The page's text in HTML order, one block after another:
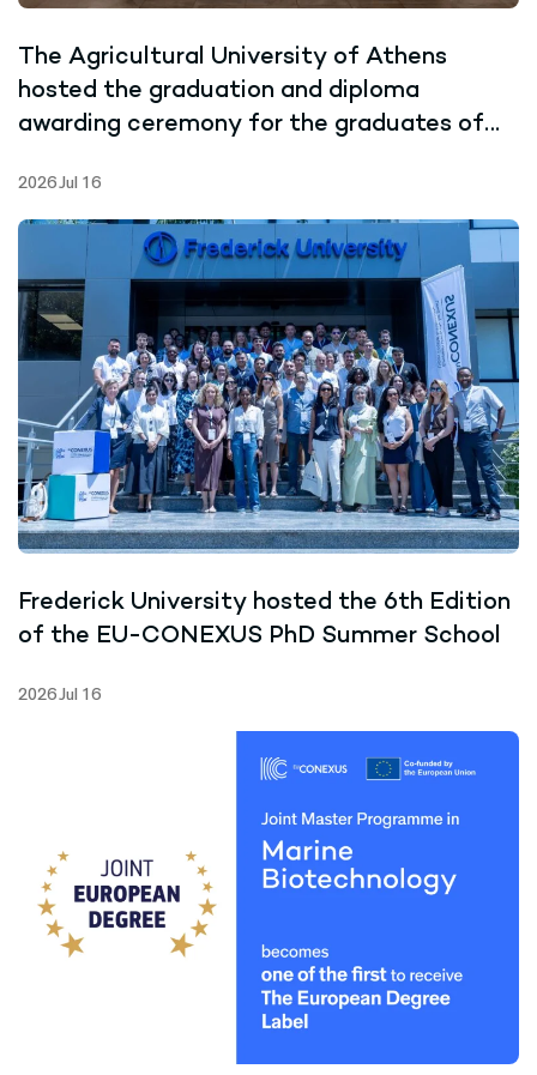
The Agricultural University of Athens
hosted the graduation and diploma
awarding ceremony for the graduates of
Biotechnology
2026 Jul 16
Frederick University hosted the 6th Edition
of the EU-CONEXUS PhD Summer School
2026 Jul 16